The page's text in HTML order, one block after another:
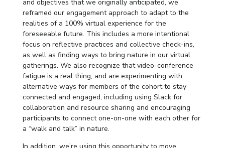
and objectives that we originally anticipated, we
reframed our engagement approach to adapt to the
realities of a 100% virtual experience for the
foreseeable future. This includes a more intentional
focus on reflective practices and collective check-ins,
as well as finding ways to bring nature in our virtual
gatherings. We also recognize that video-conference
fatigue is a real thing, and are experimenting with
alternative ways for members of the cohort to stay
connected and engaged, including using Slack for
collaboration and resource sharing and encouraging
participants to connect one-on-one with each other for
a “walk and talk” in nature.